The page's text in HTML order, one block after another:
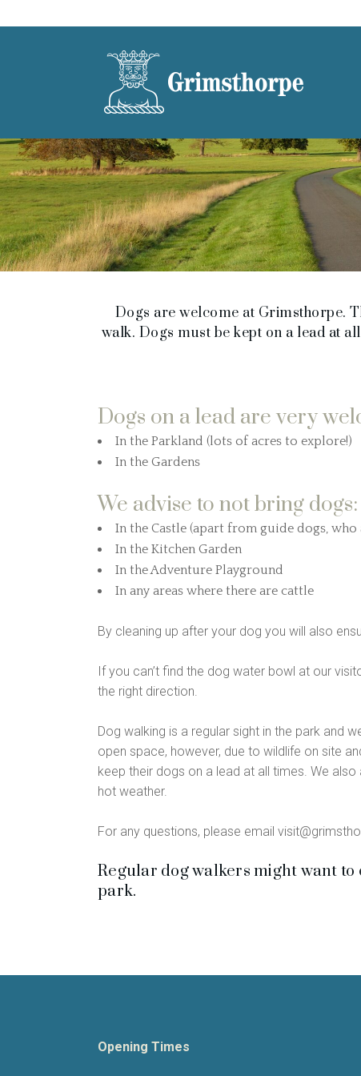
Dogs are welcome at Grimsthorpe.
walk. Dogs must be kept on a lead at
Dogs on a lead are very
In the Parkland (lots of acres to explore!)
In the Gardens
We advise to not bring dogs:
In the Castle (apart from guide dogs, who
In the Kitchen Garden
In the Adventure Playground
In any areas where there are cattle
By cleaning up after your dog you will also
If you can’t find the dog water bowl at our
the right direction.
Dog walking is a regular sight in the park and
open space, however, due to wildlife on site
keep their dogs on a lead at all times. We
hot weather.
For any questions, please email
Regular dog walkers might want
park.
Opening Times